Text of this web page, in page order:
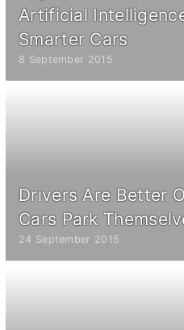
Artificial
Smarter Cars
8 September 2015
Drivers Are Better
Cars Park
24 September 2015